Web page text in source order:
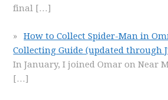
final […]
How to Collect Spider-Man in
Collecting Guide (updated through
In January, I joined Omar on Near
[…]